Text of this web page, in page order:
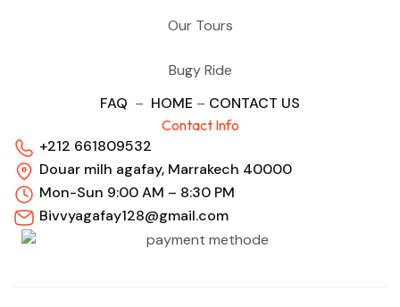
Our Tours
Bugy Ride
FAQ – HOME – CONTACT US
Contact Info
+212 661809532
Douar milh agafay, Marrakech 40000
Mon-Sun 9:00 AM – 8:30 PM
Bivvyagafay128@gmail.com